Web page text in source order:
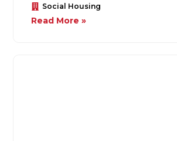
Social Housing
Read More »